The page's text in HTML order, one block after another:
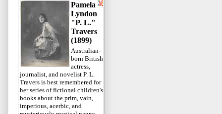
Pamela
Lyndon
"P. L."
Travers
(1899)
Australian-
born British
actress,
journalist, and novelist P. L.
Travers is best remembered for
her series of fictional children's
books about the prim, vain,
imperious, acerbic, and